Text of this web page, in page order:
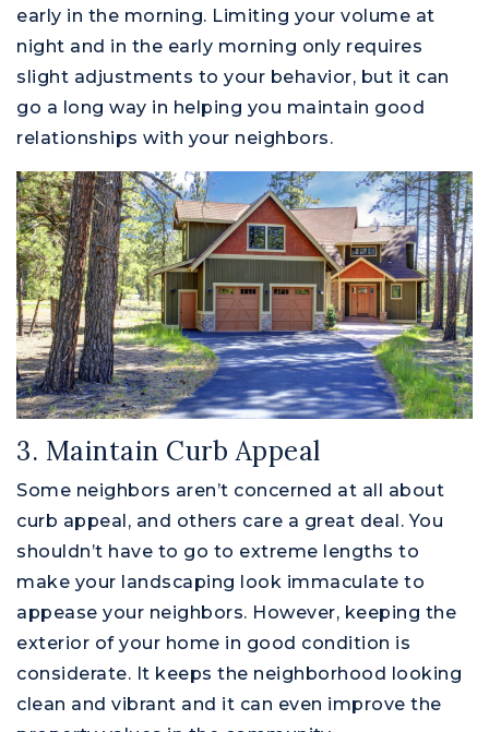
early in the morning. Limiting your volume at
night and in the early morning only requires
slight adjustments to your behavior, but it can
go a long way in helping you maintain good
relationships with your neighbors.
3. Maintain Curb Appeal
Some neighbors aren’t concerned at all about
curb appeal, and others care a great deal. You
shouldn’t have to go to extreme lengths to
make your landscaping look immaculate to
appease your neighbors. However, keeping the
exterior of your home in good condition is
considerate. It keeps the neighborhood looking
clean and vibrant and it can even improve the